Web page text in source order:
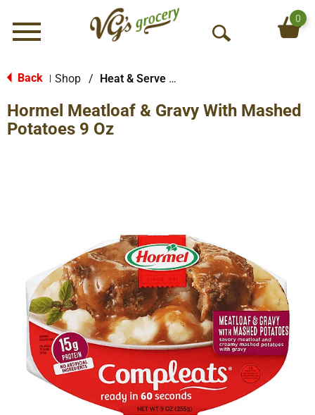
Menu
O
S
0
Back Shop / Heat & Serve Meals
Hormel Meatloaf & Gravy With Mashed
Potatoes 9 Oz